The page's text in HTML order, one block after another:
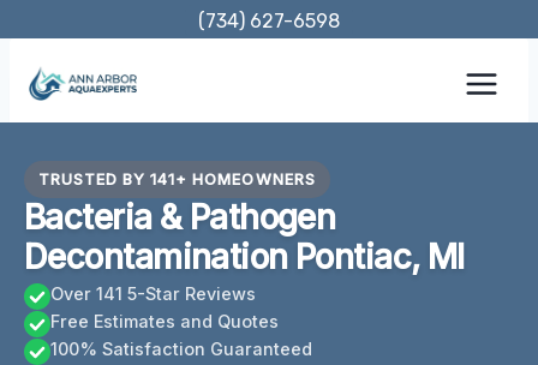
content
(734) 627-6598
TRUSTED BY 141+ HOMEOWNERS
Bacteria & Pathogen
Decontamination Pontiac, MI
Over 141 5-Star Reviews
Free Estimates and Quotes
100% Satisfaction Guaranteed